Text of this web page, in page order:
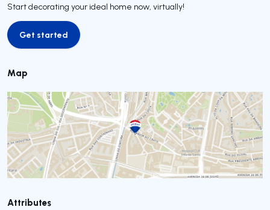
Start decorating your ideal home now, virtually!
Get started
Get started
Map
Attributes